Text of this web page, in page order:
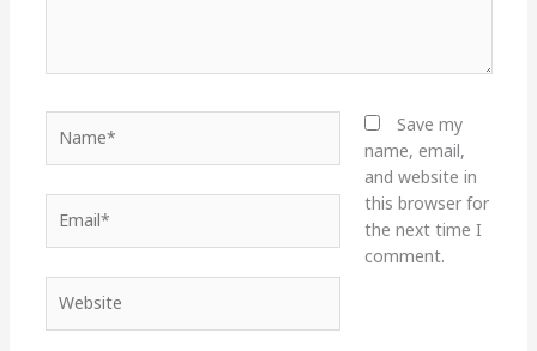
Save my
name, email,
and website in
this browser for
the next time I
comment.